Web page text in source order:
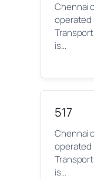
Chennai
operated
is…
517
Chennai
operated
is…